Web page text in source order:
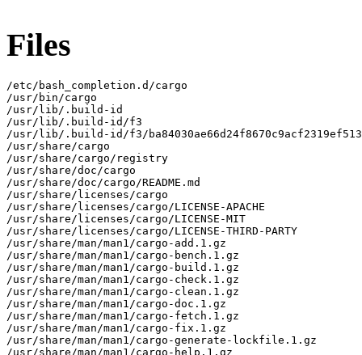
Files
/etc/bash_completion.d/cargo
/usr/bin/cargo
/usr/lib/.build-id
/usr/lib/.build-id/f3
/usr/lib/.build-id/f3/
/usr/share/cargo
/usr/share/cargo/registry
/usr/share/doc/cargo
/usr/share/doc/cargo/README.md
/usr/share/licenses/cargo
/usr/share/licenses/cargo/LICENSE-APACHE
/usr/share/licenses/cargo/LICENSE-MIT
/usr/share/licenses/cargo/LICENSE-THIRD-PARTY
/usr/share/man/man1/cargo-add.1.gz
/usr/share/man/man1/cargo-bench.1.gz
/usr/share/man/man1/cargo-build.1.gz
/usr/share/man/man1/cargo-check.1.gz
/usr/share/man/man1/cargo-clean.1.gz
/usr/share/man/man1/cargo-doc.1.gz
/usr/share/man/man1/cargo-fetch.1.gz
/usr/share/man/man1/cargo-fix.1.gz
/usr/share/man/man1/cargo-generate-lockfile.1.gz
/usr/share/man/man1/cargo-help.1.gz